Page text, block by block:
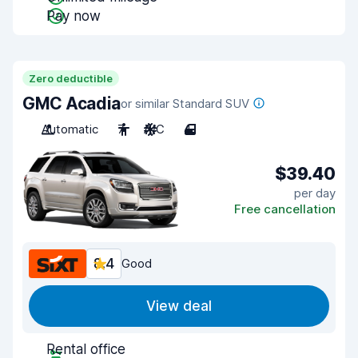
Pay now
Zero deductible
GMC Acadiaor similar Standard SUV
Automatic
7 A/C 4
$39.40
per day
Free cancellation
8.4 Good
View deal
Rental office